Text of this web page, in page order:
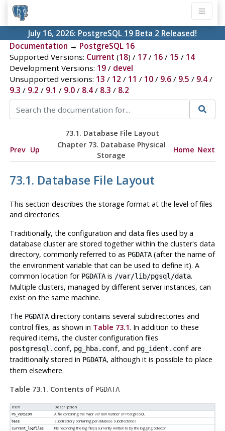
July 16, 2026: PostgreSQL 19 Beta 2 Released!
Documentation → PostgreSQL 16
Supported Versions: Current (18) / 17/ 16/ 15 / 14
Development Versions: 19/ devel
Unsupported versions: 13 / 12 / 11 / 10/ 9.6/ 9.5 / 9.4/
9.3 / 9.2 / 9.1 / 9.0/ 8.4/ 8.3 / 8.2
73.1. Database File Layout
Prev Up
Chapter 73. Database Physical
Storage
Home Next
73.1. Database File Layout
This section describes the storage format at the level of files
and directories.
Traditionally, the configuration and data files used by a
database cluster are stored together within the cluster's data
directory, commonly referred to as PGDATA(after the name of
the environment variable that can be used to define it). A
common location for PGDATAis /var/lib/pgsql/data.
Multiple clusters, managed by different server instances, can
exist on the same machine.
The PGDATAdirectory contains several subdirectories and
control files, as shown in Table 73.1. In addition to these
required items, the cluster configuration files
postgresql.conf, pg_hba.conf, and pg_ident.confare
traditionally stored in PGDATA, although it is possible to place
them elsewhere.
Table 73.1. Contents of PGDATA
Item Description
PG_VERSION A file containing the major version number of PostgreSQL
base Subdirectory containing per-database subdirectories
current_logfiles File recording the log file(s) currently written to by the logging collector